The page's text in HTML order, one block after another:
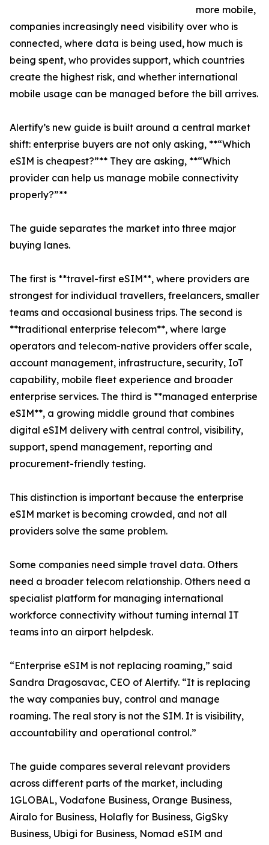
more mobile,
companies increasingly need visibility over who is
connected, where data is being used, how much is
being spent, who provides support, which countries
create the highest risk, and whether international
mobile usage can be managed before the bill arrives.
Alertify’s new guide is built around a central market
shift: enterprise buyers are not only asking, **“Which
eSIM is cheapest?”** They are asking, **“Which
provider can help us manage mobile connectivity
properly?”**
The guide separates the market into three major
buying lanes.
The first is **travel-first eSIM**, where providers are
strongest for individual travellers, freelancers, smaller
teams and occasional business trips. The second is
**traditional enterprise telecom**, where large
operators and telecom-native providers offer scale,
account management, infrastructure, security, IoT
capability, mobile fleet experience and broader
enterprise services. The third is **managed enterprise
eSIM**, a growing middle ground that combines
digital eSIM delivery with central control, visibility,
support, spend management, reporting and
procurement-friendly testing.
This distinction is important because the enterprise
eSIM market is becoming crowded, and not all
providers solve the same problem.
Some companies need simple travel data. Others
need a broader telecom relationship. Others need a
specialist platform for managing international
workforce connectivity without turning internal IT
teams into an airport helpdesk.
“Enterprise eSIM is not replacing roaming,” said
Sandra Dragosavac, CEO of Alertify. “It is replacing
the way companies buy, control and manage
roaming. The real story is not the SIM. It is visibility,
accountability and operational control.”
The guide compares several relevant providers
across different parts of the market, including
1GLOBAL, Vodafone Business, Orange Business,
Airalo for Business, Holafly for Business, GigSky
Business, Ubigi for Business, Nomad eSIM and